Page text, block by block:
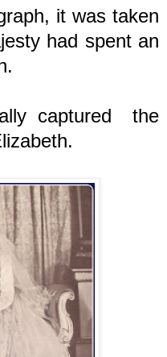
it was taken
had spent an
captured the